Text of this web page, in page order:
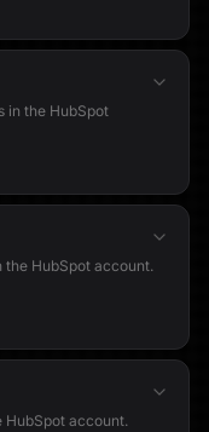
in the HubSpot
HubSpot account.
HubSpot account.